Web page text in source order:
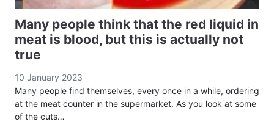
Many people think that the red liquid in
meat is blood, but this is actually not
true
10 January 2023
Many people find themselves, every once in a while, ordering
at the meat counter in the supermarket. As you look at some
of the cuts…